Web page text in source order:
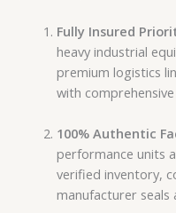
Fully Insured
heavy industrial
premium logistics
with
100% Authentic
performance units
verified inventory,
manufacturer seals